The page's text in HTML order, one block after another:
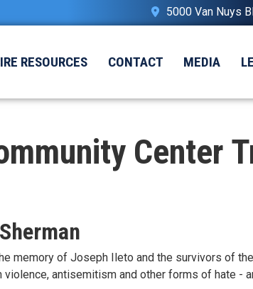
5000 Van Nuys
RESOURCES CONTACT MEDIA
Center
memory of Joseph Ileto and the survivors of
antisemitism and other forms of hate -